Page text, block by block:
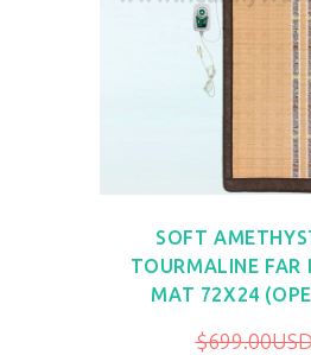
SOFT
TOURMALINE FAR
MAT 72X24